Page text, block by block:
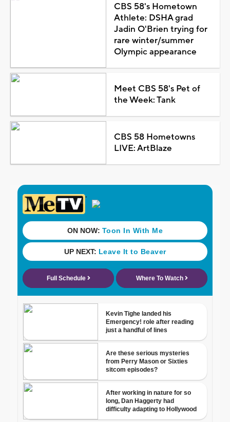
CBS 58's Hometown
Athlete: DSHA grad
Jadin O'Brien trying for
rare winter/summer
Olympic appearance
Meet CBS 58's Pet of
the Week: Tank
CBS 58 Hometowns
LIVE: ArtBlaze